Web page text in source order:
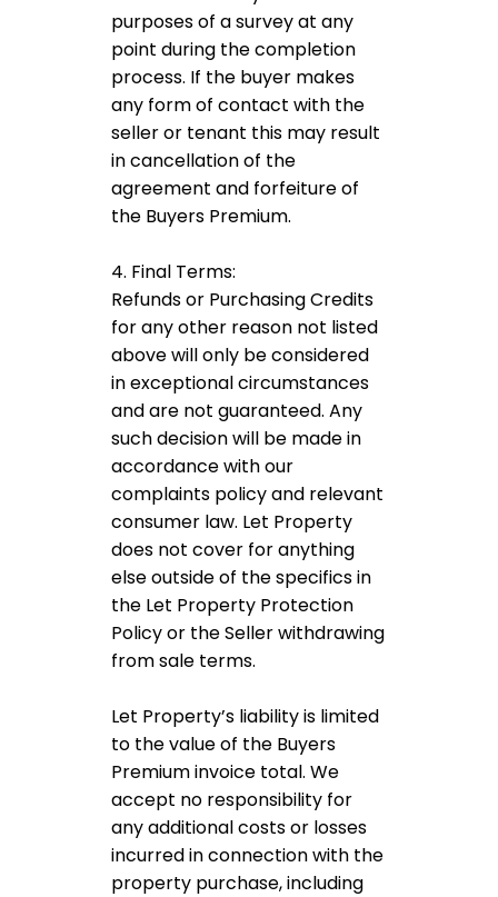
purposes of a survey at any
point during the completion
process. If the buyer makes
any form of contact with the
seller or tenant this may result
in cancellation of the
agreement and forfeiture of
the Buyers Premium.
4. Final Terms:
Refunds or Purchasing Credits
for any other reason not listed
above will only be considered
in exceptional circumstances
and are not guaranteed. Any
such decision will be made in
accordance with our
complaints policy and relevant
consumer law. Let Property
does not cover for anything
else outside of the specifics in
the Let Property Protection
Policy or the Seller withdrawing
from sale terms.
Let Property’s liability is limited
to the value of the Buyers
Premium invoice total. We
accept no responsibility for
any additional costs or losses
incurred in connection with the
property purchase, including